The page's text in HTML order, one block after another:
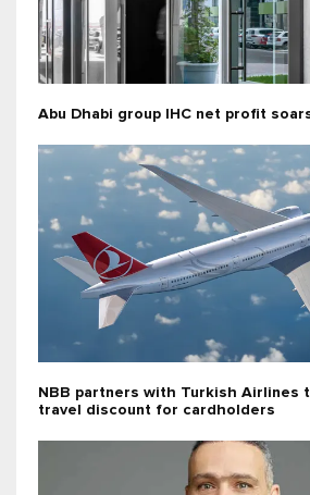
Abu Dhabi group IHC net profit
NBB partners with Turkish Airlines
travel discount for cardholders